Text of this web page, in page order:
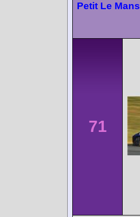
Petit Le Mans
71